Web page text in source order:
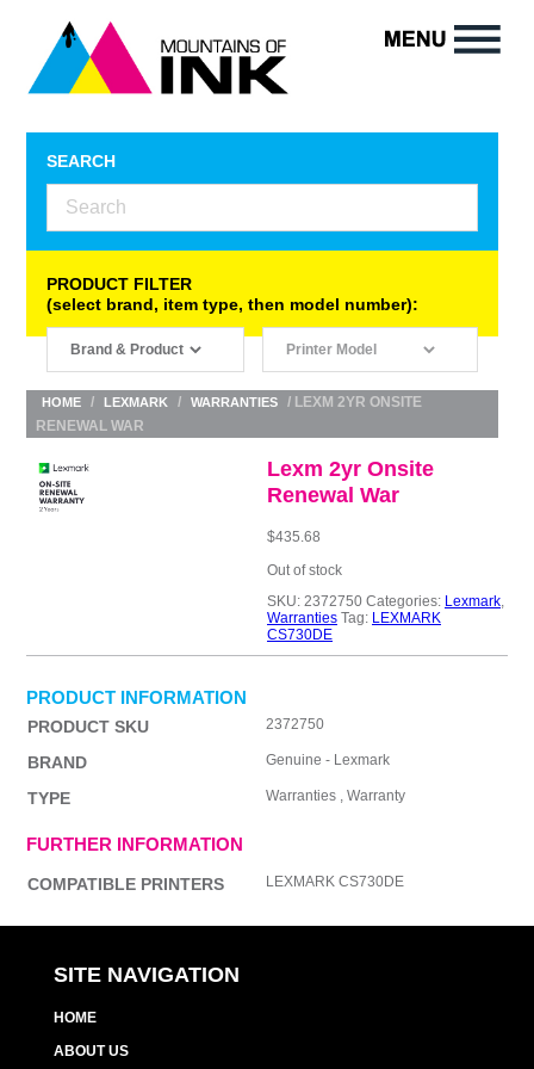
SEARCH
PRODUCT FILTER
(select brand, item type, then model number):
HOME / LEXMARK / WARRANTIES
/ LEXM 2YR ONSITE
RENEWAL WAR
Lexm 2yr Onsite
Renewal War
$435.68
Out of stock
SKU: 2372750 Categories: Lexmark,
Warranties Tag: LEXMARK
CS730DE
PRODUCT INFORMATION
PRODUCT SKU 2372750
BRAND Genuine - Lexmark
TYPE Warranties , Warranty
FURTHER INFORMATION
COMPATIBLE PRINTERS LEXMARK CS730DE
SITE NAVIGATION
HOME
ABOUT US